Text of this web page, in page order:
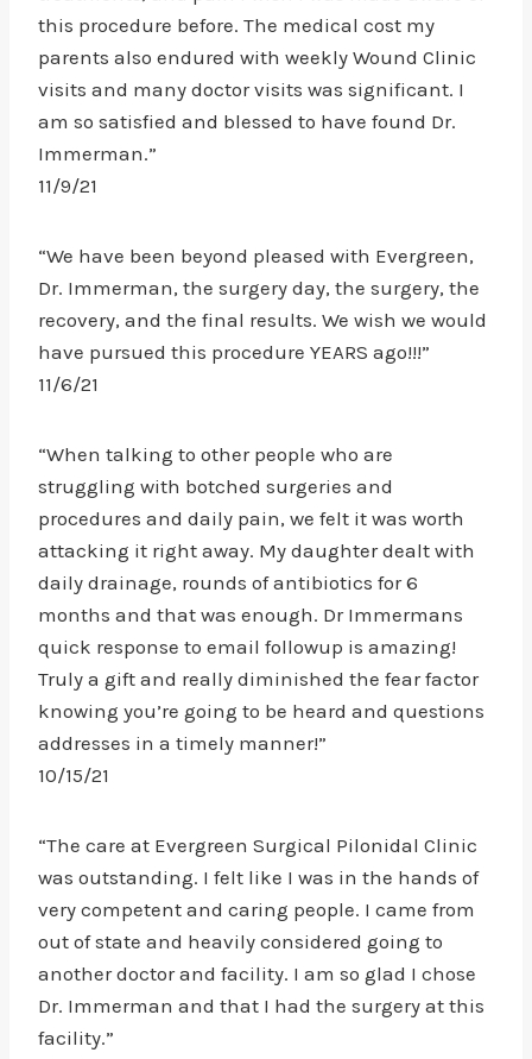
this procedure before. The medical cost my
parents also endured with weekly Wound Clinic
visits and many doctor visits was significant. I
am so satisfied and blessed to have found Dr.
Immerman.”
11/9/21
“We have been beyond pleased with Evergreen,
Dr. Immerman, the surgery day, the surgery, the
recovery, and the final results. We wish we would
have pursued this procedure YEARS ago!!!”
11/6/21
“When talking to other people who are
struggling with botched surgeries and
procedures and daily pain, we felt it was worth
attacking it right away. My daughter dealt with
daily drainage, rounds of antibiotics for 6
months and that was enough. Dr Immermans
quick response to email followup is amazing!
Truly a gift and really diminished the fear factor
knowing you’re going to be heard and questions
addresses in a timely manner!”
10/15/21
“The care at Evergreen Surgical Pilonidal Clinic
was outstanding. I felt like I was in the hands of
very competent and caring people. I came from
out of state and heavily considered going to
another doctor and facility. I am so glad I chose
Dr. Immerman and that I had the surgery at this
facility.”